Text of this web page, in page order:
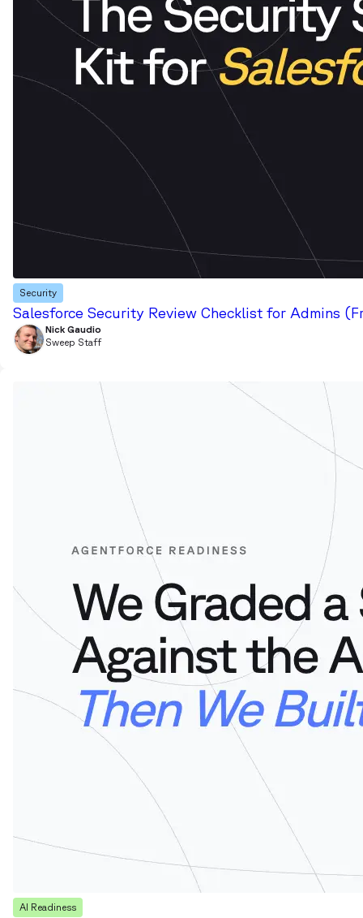
Security
Salesforce Security Review Checklist for Admins
Nick Gaudio
Sweep Staff
AI Readiness